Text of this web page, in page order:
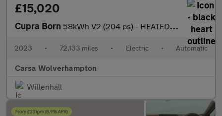
£15,020
Cupra Born 58kWh V2 (204 ps) - HEATED SEATS - NAV - WIFI
2023 • 72,133 miles • Electric • Automatic
Carsa Wolverhampton
Willenhall